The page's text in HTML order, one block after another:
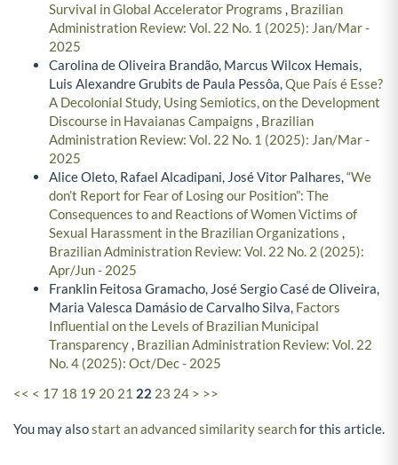
Survival in Global Accelerator Programs , Brazilian
Administration Review: Vol. 22 No. 1 (2025): Jan/Mar -
2025
Carolina de Oliveira Brandão, Marcus Wilcox Hemais,
Luis Alexandre Grubits de Paula Pessôa,Que País é Esse?
A Decolonial Study, Using Semiotics, on the Development
Discourse in Havaianas Campaigns , Brazilian
Administration Review: Vol. 22 No. 1 (2025): Jan/Mar -
2025
Alice Oleto, Rafael Alcadipani, José Vitor Palhares,“We
don’t Report for Fear of Losing our Position”: The
Consequences to and Reactions of Women Victims of
Sexual Harassment in the Brazilian Organizations ,
Brazilian Administration Review: Vol. 22 No. 2 (2025):
Apr/Jun - 2025
Franklin Feitosa Gramacho, José Sergio Casé de Oliveira,
Maria Valesca Damásio de Carvalho Silva, Factors
Influential on the Levels of Brazilian Municipal
Transparency, Brazilian Administration Review: Vol. 22
No. 4 (2025): Oct/Dec - 2025
<< < 17 18 19 20 21 22 23 24 > >>
You may alsostart an advanced similarity searchfor this article.